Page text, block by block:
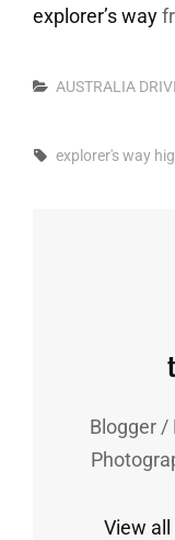
explorer’s way
Categories
AUSTRALIA
Tags,
explorer's way
Blogger /
View